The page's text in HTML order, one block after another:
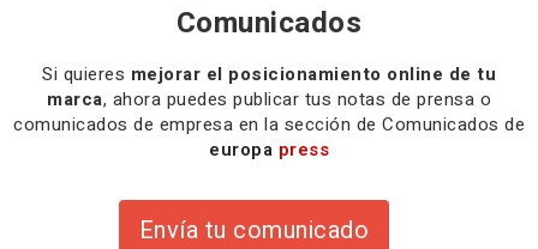
Comunicados
Si quieres mejorar el posicionamiento online de tu
marca, ahora puedes publicar tus notas de prensa o
comunicados de empresa en la sección de Comunicados de
europa press
Envía tu comunicado